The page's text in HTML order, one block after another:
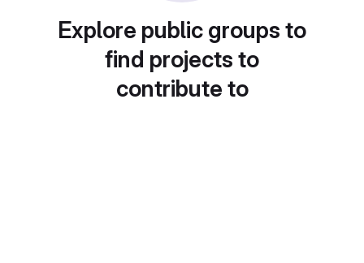
Explore public groups to
find projects to
contribute to